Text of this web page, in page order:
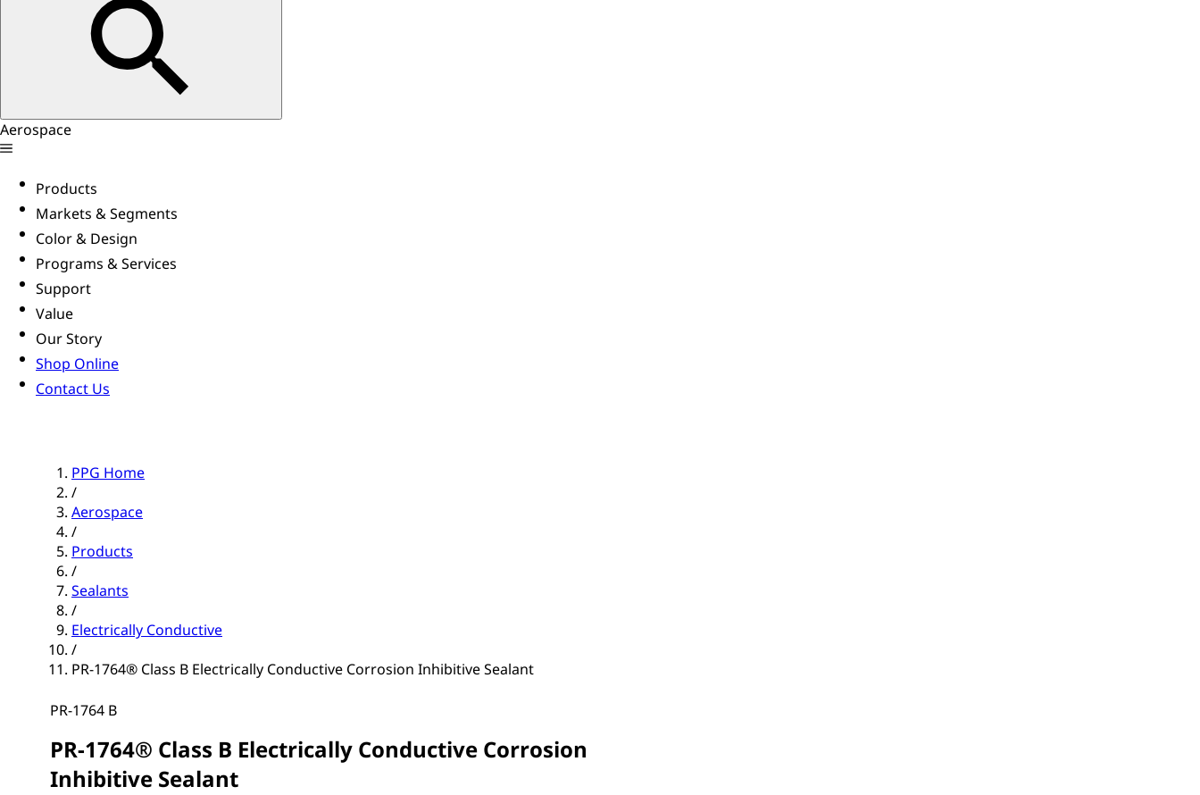
Aerospace
Products
Markets & Segments
Color & Design
Programs & Services
Support
Value
Our Story
Shop Online
Contact Us
PPG Home
/
Aerospace
/
Products
/
Sealants
/
Electrically Conductive
/
PR-1764® Class B Electrically Conductive Corrosion Inhibitive Sealant
PR-1764 B
PR-1764® Class B Electrically Conductive Corrosion
Inhibitive Sealant